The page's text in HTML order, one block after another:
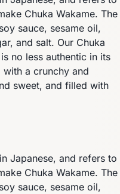
Chuka Wakame. The
sauce, sesame oil,
and salt. Our Chuka
no less authentic in its
a crunchy and
sweet, and filled with
Japanese, and refers to
Chuka Wakame. The
sauce, sesame oil,